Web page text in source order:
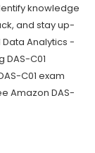
knowledge
and stay up-
Analytics -
C01
C01 exam
Amazon DAS-